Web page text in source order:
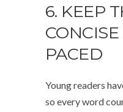
6. KEEP
PACED
Young readers
so every word